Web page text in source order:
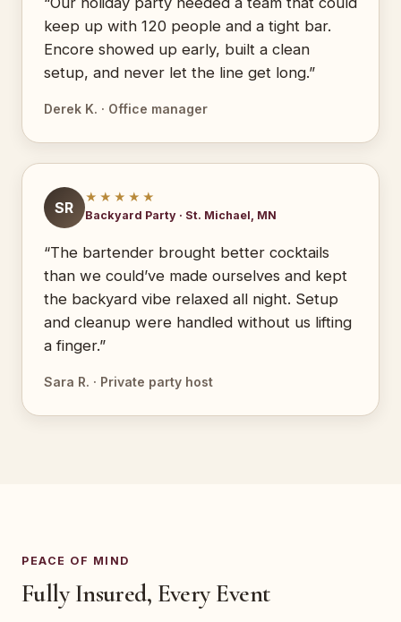
keep up with 120 people and a tight bar.
Encore showed up early, built a clean
setup, and never let the line get long.”
Derek K. · Office manager
SR
★★★★★
Backyard Party · St. Michael, MN
“The bartender brought better cocktails
than we could’ve made ourselves and kept
the backyard vibe relaxed all night. Setup
and cleanup were handled without us lifting
a finger.”
Sara R. · Private party host
PEACE OF MIND
Fully Insured, Every Event